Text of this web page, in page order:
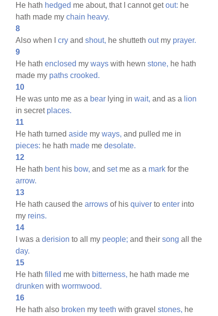
He hath hedged me about, that I cannot getout: he
hath made mychain heavy.
8
Also when Icry andshout, he shuttethoutmy prayer.
9
He hathenclosed myways with hewnstone, he hath
made my paths crooked.
10
He was unto me as a bear lying inwait, and as a lion
in secret places.
11
He hath turnedaside myways, and pulled me in
pieces: he hath made medesolate.
12
He hath benthis bow, andsetme as a mark for the
arrow.
13
He hath caused thearrows of hisquiver toenter into
my reins.
14
I was aderision to all my people; and theirsong all the
day.
15
He hathfilled me with bitterness, he hath made me
drunken withwormwood.
16
He hath also broken myteeth with gravelstones, he